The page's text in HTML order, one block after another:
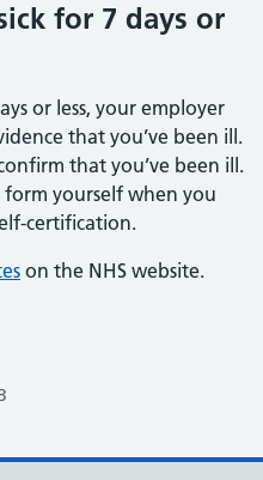
for 7 days or
or less, your employer
that you’ve been ill.
that you’ve been ill.
yourself when you
certification.
on the NHS website.